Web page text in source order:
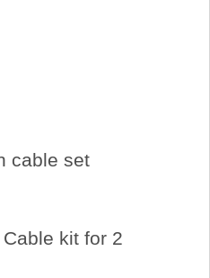
cable set
kit for 2